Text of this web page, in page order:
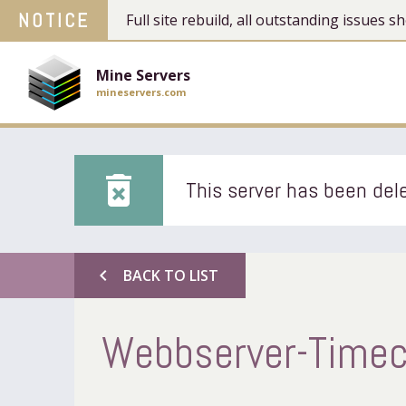
NOTICE Full site rebuild, all outstanding issues
Mine Servers
mineservers.com
delete_forever This server has been
chevron_left BACK TO LIST
Webbserver-